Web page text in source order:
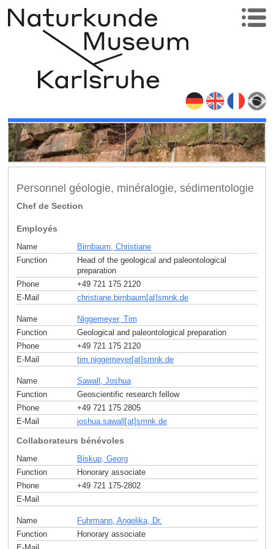
Personnel géologie, minéralogie, sédimentologie
Chef de Section
Employés
Name
Birnbaum, Christiane
Function
Head of the geological and paleontological
preparation
Phone
+49 721 175 2120
E-Mail
christiane.birnbaum[at]smnk de
Name
Niggemeyer, Tim
Function
Geological and paleontological preparation
Phone
+49 721 175 2120
E-Mail
tim.niggemeyer[at]smnk de
Name
Sawall, Joshua
Function
Geoscientific research fellow
Phone
+49 721 175 2805
E-Mail
joshua.sawall[at]smnk de
Collaborateurs bénévoles
Name
Biskup, Georg
Function
Honorary associate
Phone
+49 721 175-2802
E-Mail
Name
Fuhrmann, Angelika, Dr.
Function
Honorary associate